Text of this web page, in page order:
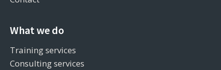
What we do
Training services
Consulting services